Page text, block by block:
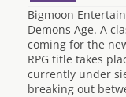
Videos
Bigmoon
Demons Age. A
coming for the
RPG title takes
currently under
breaking out